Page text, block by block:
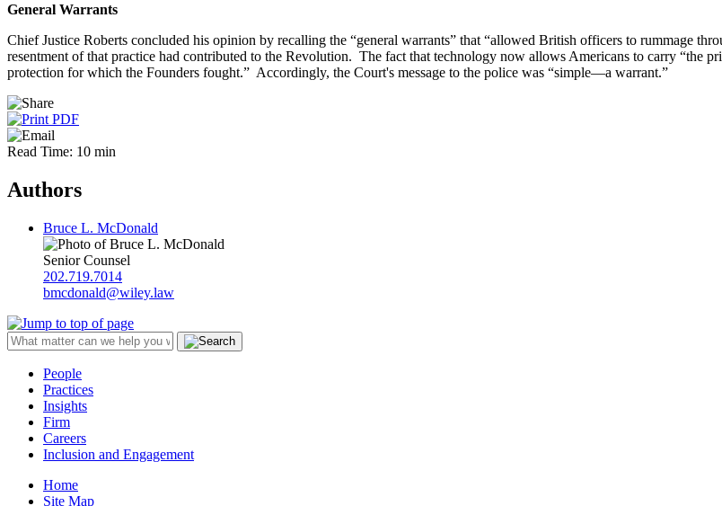
General Warrants
Chief Justice Roberts concluded his opinion by recalling the “general warrants” that “allowed British officers to rummage
resentment of that practice had contributed to the Revolution. The fact that technology now allows Americans to carry “the
protection for which the Founders fought.” Accordingly, the Court's message to the police was “simple—a warrant.”
Read Time: 10 min
Authors
Bruce L. McDonald
Senior Counsel
202.719.7014
bmcdonald@wiley.law
People
Practices
Insights
Firm
Careers
Inclusion and Engagement
Home
Site Map